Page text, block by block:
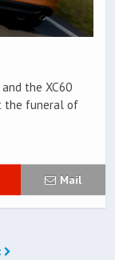
the XC60
the funeral of
Mail